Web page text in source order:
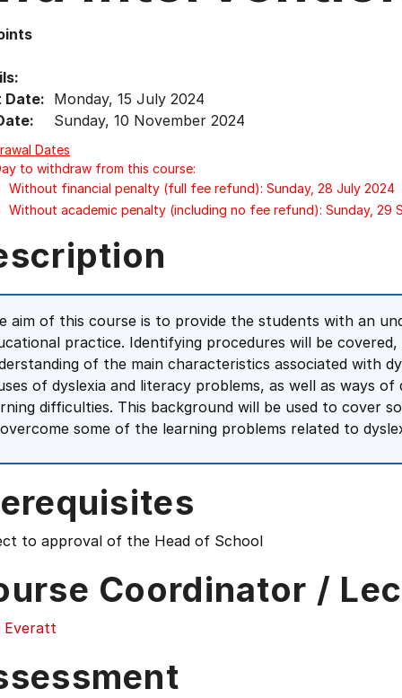
Date: Monday, 15 July 2024
Sunday, 10 November 2024
Dates
to withdraw from this course:
Without financial penalty (full fee refund): Sunday, 28 July 2024
Without academic penalty (including no fee refund): Sunday, 29
aim of this course is to provide the students with an
practice. Identifying procedures will be
of the main characteristics associated with
of dyslexia and literacy problems, as well as ways
difficulties. This background will be used to cover
some of the learning problems related to
to approval of the Head of School
Coordinator /
Everatt